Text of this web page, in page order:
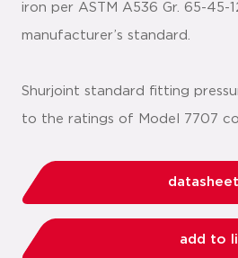
iron per ASTM A536 Gr. 65-45-
manufacturer’s standard.
Shurjoint standard fitting
to the ratings of Model 7707
datasheet
add to